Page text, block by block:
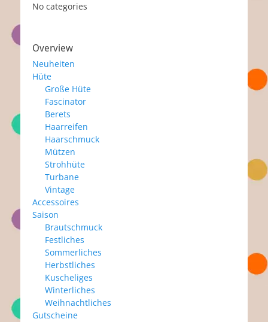
No categories
Overview
Neuheiten
Hüte
Große Hüte
Fascinator
Berets
Haarreifen
Haarschmuck
Mützen
Strohhüte
Turbane
Vintage
Accessoires
Saison
Brautschmuck
Festliches
Sommerliches
Herbstliches
Kuscheliges
Winterliches
Weihnachtliches
Gutscheine